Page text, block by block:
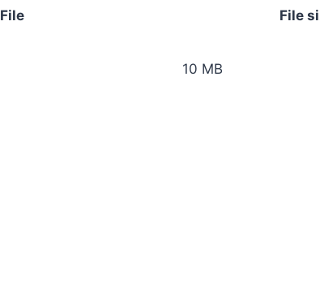
File File
10 MB